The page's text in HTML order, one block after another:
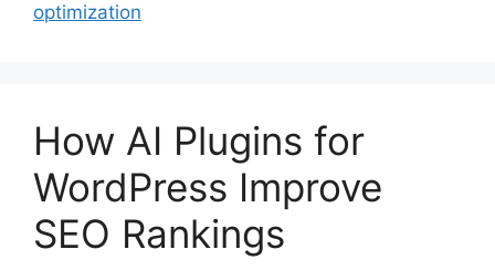
optimization
How AI Plugins for
WordPress Improve
SEO Rankings